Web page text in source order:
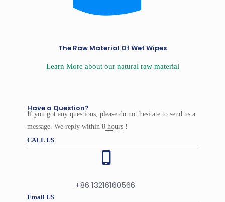
The Raw Material Of Wet Wipes
Learn More about our natural raw material
Have a Question?
If you got any questions, please do not hesitate to send us a
message. We reply within 8 hours !
CALL US
+86 13216160566
Email US